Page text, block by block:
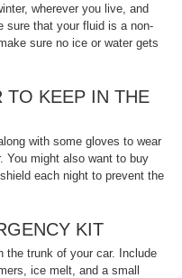
wherever you live, and
sure that your fluid is a non-
sure no ice or water gets
TO KEEP IN THE
with some gloves to wear
You might also want to buy
each night to prevent the
KIT
the trunk of your car. Include
ice melt, and a small